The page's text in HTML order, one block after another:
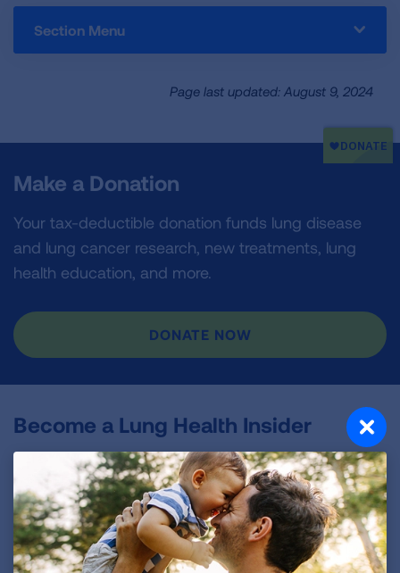
Section Menu
Page last updated: August 9, 2024
Make a Donation
Your tax-deductible donation funds lung disease
and lung cancer research, new treatments, lung
health education, and more.
DONATE NOW
Become a Lung Health Insider
Join over 700,000 people who receive the latest
news about lung health, including research, lung
disease, air quality, quitting tobacco, inspiring stories
and more!